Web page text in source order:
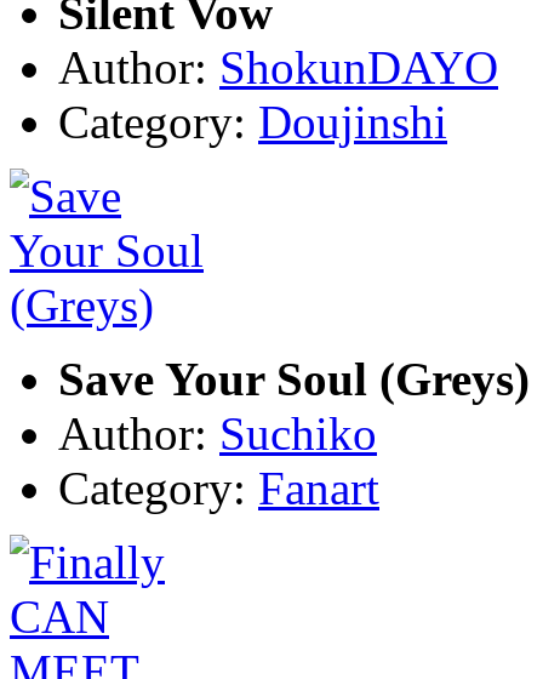
Silent Vow
Author: ShokunDAYO
Category: Doujinshi
Save Your Soul (Greys)
Author: Suchiko
Category: Fanart